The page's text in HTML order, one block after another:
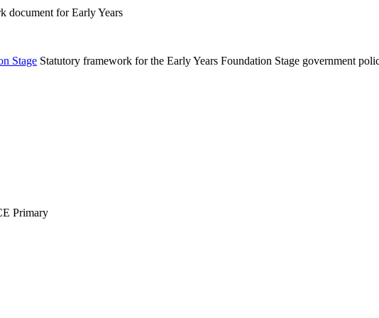
document for Early Years
Stage Statutory framework for the Early Years Foundation Stage government
Primary